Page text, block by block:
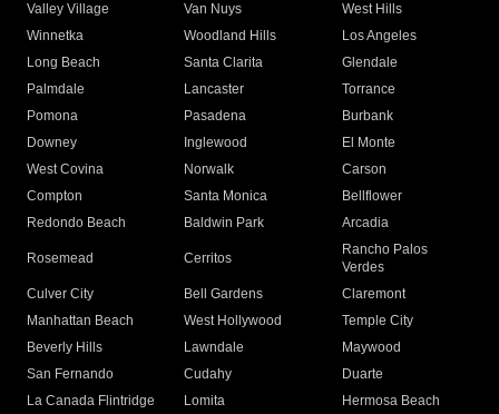
Valley Village
Van Nuys
West Hills
Winnetka
Woodland Hills
Los Angeles
Long Beach
Santa Clarita
Glendale
Palmdale
Lancaster
Torrance
Pomona
Pasadena
Burbank
Downey
Inglewood
El Monte
West Covina
Norwalk
Carson
Compton
Santa Monica
Bellflower
Redondo Beach
Baldwin Park Arcadia
Rosemead Cerritos
Rancho Palos
Verdes
Culver City
Bell Gardens
Claremont
Manhattan Beach
West Hollywood
Temple City
Beverly Hills
Lawndale
Maywood
San Fernando
Cudahy
Duarte
La Canada Flintridge
Lomita
Hermosa Beach